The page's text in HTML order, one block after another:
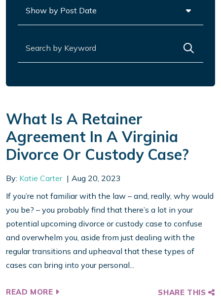
What Is A Retainer
Agreement In A Virginia
Divorce Or Custody Case?
By: Katie Carter
Aug 20, 2023
If you’re not familiar with the law – and, really, why would
you be? – you probably find that there’s a lot in your
potential upcoming divorce or custody case to confuse
and overwhelm you, aside from just dealing with the
regular transitions and upheaval that these types of
cases can bring into your personal...
READ MORE SHARE THIS